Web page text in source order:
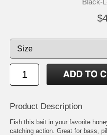
Product Description
Fish this bait in your favorite
catching action. Great for bass,